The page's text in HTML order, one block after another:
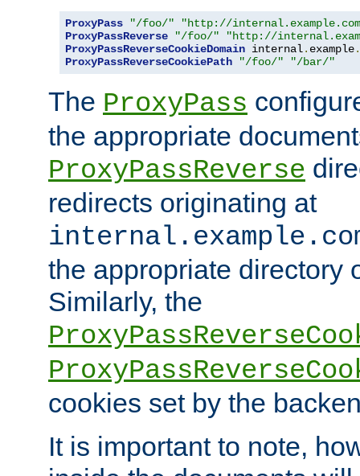
ProxyPass "/foo/"
"http://
ProxyPassReverse
"/foo/"
"http://
ProxyPassReverseCookieDomain internal. example.
ProxyPassReverseCookiePath
"/foo/" "/bar/"
The ProxyPass
the appropriate
ProxyPassReverse
redirects originating at
the appropriate directory
Similarly, the
cookies set by the
It is important to note,